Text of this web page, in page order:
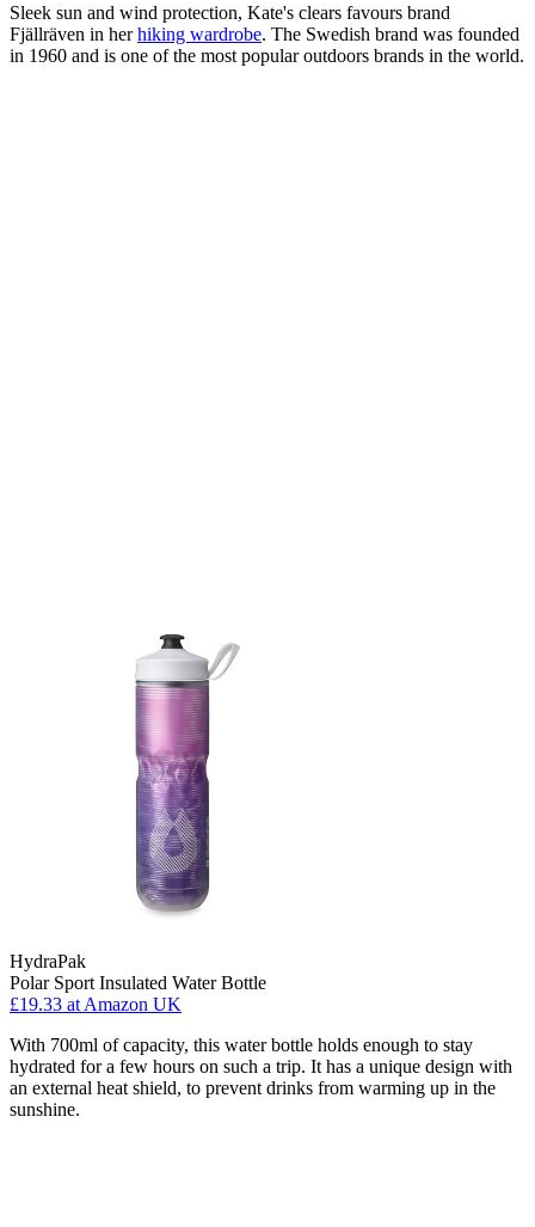
Sleek sun and wind protection, Kate's clears favours brand
Fjällräven in herhiking wardrobe. The Swedish brand was founded
in 1960 and is one of the most popular outdoors brands in the world.
HydraPak
Polar Sport Insulated Water Bottle
£19.33 at Amazon UK
With 700ml of capacity, this water bottle holds enough to stay
hydrated for a few hours on such a trip. It has a unique design with
an external heat shield, to prevent drinks from warming up in the
sunshine.